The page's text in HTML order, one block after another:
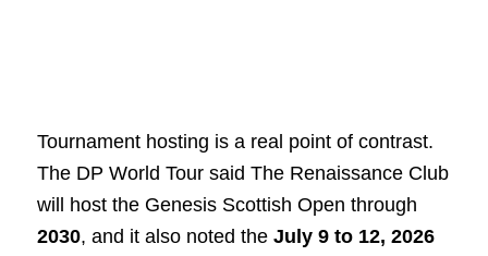
Tournament hosting is a real point of contrast.
The DP World Tour said The Renaissance Club
will host the Genesis Scottish Open through
2030, and it also noted the July 9 to 12, 2026